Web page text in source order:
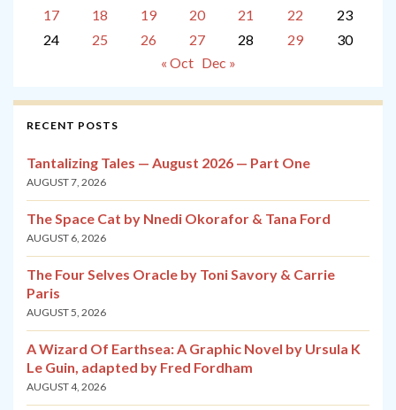
17
18 19 20 21 22
23
24
25 26 27 28 29
30
« Oct Dec »
RECENT POSTS
Tantalizing Tales — August 2026 — Part One
AUGUST 7, 2026
The Space Cat by Nnedi Okorafor & Tana Ford
AUGUST 6, 2026
The Four Selves Oracle by Toni Savory & Carrie
Paris
AUGUST 5, 2026
A Wizard Of Earthsea: A Graphic Novel by Ursula K
Le Guin, adapted by Fred Fordham
AUGUST 4, 2026